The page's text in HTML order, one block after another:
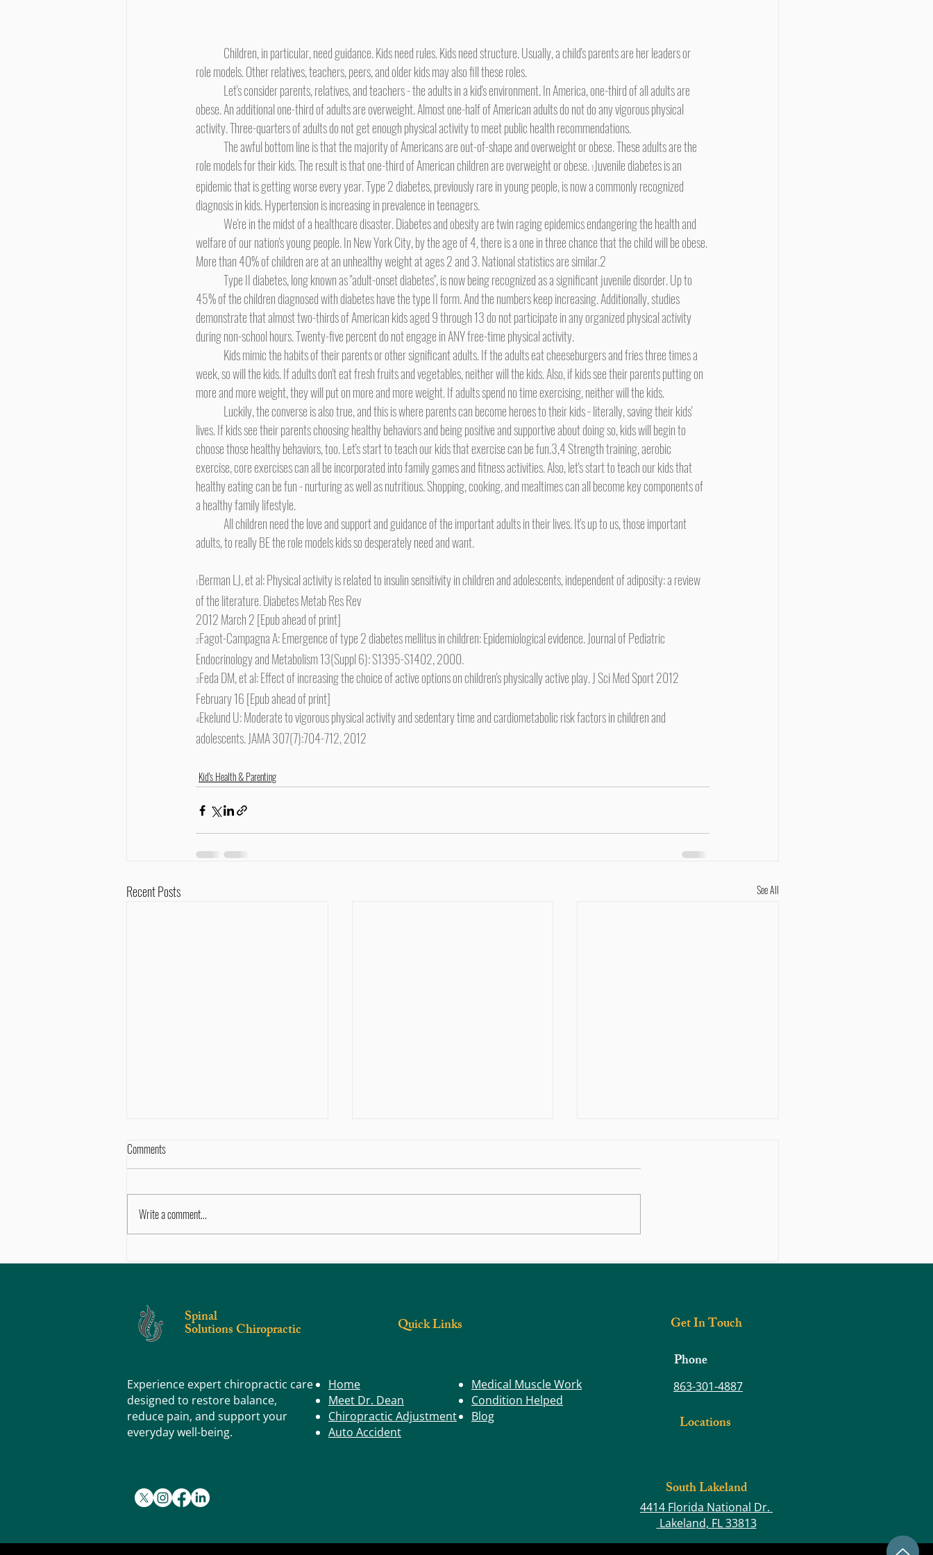
role models. Other relatives, teachers, peers, and older kids may also fill these roles.
obese. An additional one-third of adults are overweight. Almost one-half of American adults do not do any vigorous physical
activity. Three-quarters of adults do not get enough physical activity to meet public health recommendations.
role models for their kids. The result is that one-third of American children are overweight or obese. 1 Juvenile diabetes is an
epidemic that is getting worse every year. Type 2 diabetes, previously rare in young people, is now a commonly recognized
diagnosis in kids. Hypertension is increasing in prevalence in teenagers.
welfare of our nation's young people. In New York City, by the age of 4, there is a one in three chance that the child will be obese.
More than 40% of children are at an unhealthy weight at ages 2 and 3. National statistics are similar.2
45% of the children diagnosed with diabetes have the type II form. And the numbers keep increasing. Additionally, studies
demonstrate that almost two-thirds of American kids aged 9 through 13 do not participate in any organized physical activity
during non-school hours. Twenty-five percent do not engage in ANY free-time physical activity.
week, so will the kids. If adults don't eat fresh fruits and vegetables, neither will the kids. Also, if kids see their parents putting on
more and more weight, they will put on more and more weight. If adults spend no time exercising, neither will the kids.
lives. If kids see their parents choosing healthy behaviors and being positive and supportive about doing so, kids will begin to
choose those healthy behaviors, too. Let's start to teach our kids that exercise can be fun.3,4 Strength training, aerobic
exercise, core exercises can all be incorporated into family games and fitness activities. Also, let's start to teach our kids that
healthy eating can be fun - nurturing as well as nutritious. Shopping, cooking, and mealtimes can all become key components of
a healthy family lifestyle.
adults, to really BE the role models kids so desperately need and want.
1Berman LJ, et al: Physical activity is related to insulin sensitivity in children and adolescents, independent of adiposity: a review
of the literature. Diabetes Metab Res Rev
2012 March 2 [Epub ahead of print]
2Fagot-Campagna A: Emergence of type 2 diabetes mellitus in children: Epidemiological evidence. Journal of Pediatric
Endocrinology and Metabolism 13(Suppl 6): S1395-S1402, 2000.
3Feda DM, et al: Effect of increasing the choice of active options on children's physically active play. J Sci Med Sport 2012
February 16 [Epub ahead of print]
4Ekelund U: Moderate to vigorous physical activity and sedentary time and cardiometabolic risk factors in children and
adolescents. JAMA 307(7):704-712, 2012
Kid's Health & Parenting
Recent Posts See All
Comments
Write a comment...
Spinal
Solutions Chiropractic Quick Links
Experience expert chiropractic care
designed to restore balance,
reduce pain, and support your
everyday well-being.
Home
Meet Dr. Dean
Chiropractic Adjustment
Auto Accident
Medical Muscle Work
Condition Helped
Blog
Get In Touch
Phone
863-301-4887
Locations
South Lakeland
4414 Florida National Dr.
Lakeland, FL 33813